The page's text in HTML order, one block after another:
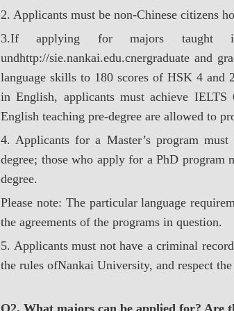
2. Applicants must be non-Chinese citizens
3.If applying for majors taught
undhttp://sie.nankai.edu.cnergraduate and
language skills to 180 scores of HSK 4
in English, applicants must achieve
English teaching pre-degree are allowed to
4. Applicants for a Master’s program
degree; those who apply for a PhD program
degree.
Please note: The particular language
the agreements of the programs in question.
5. Applicants must not have a criminal
the rules ofNankai University, and respect
Q2. What majors can be applied for? Are